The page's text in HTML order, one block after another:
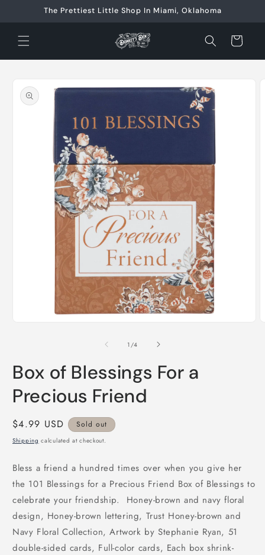
Skip toThe Prettiest Little Shop In Miami, Oklahoma
Cart
product
information
1 /of
4
Box of Blessings For a
Precious Friend
Regular
price
$4.99 USD Sold out
Shipping calculated at checkout.
Bless a friend a hundred times over when you give her
the 101 Blessings for a Precious Friend Box of Blessings to
celebrate your friendship. Honey-brown and navy floral
design, Honey-brown lettering, Trust Honey-brown and
Navy Floral Collection, Artwork by Stephanie Ryan, 51
double-sided cards, Full-color cards, Each box shrink-